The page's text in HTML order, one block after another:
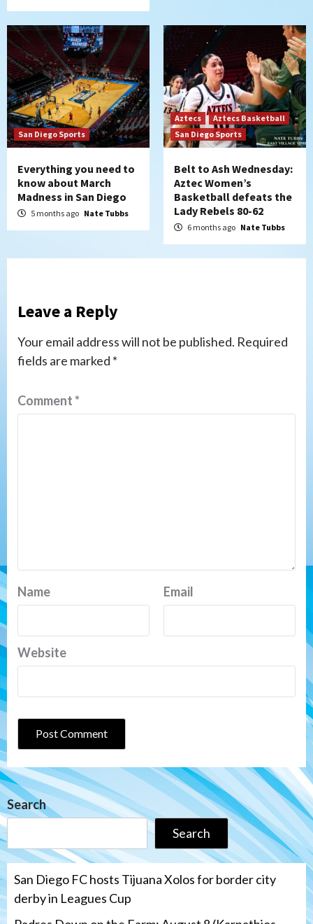
San Diego Sports
Everything you need to
know about March
Madness in San Diego
5 months ago Nate Tubbs
Aztecs
Aztecs Basketball
San Diego Sports
Belt to Ash Wednesday:
Aztec Women’s
Basketball defeats the
Lady Rebels 80-62
6 months ago Nate Tubbs
Leave a Reply
Your email address will not be published. Required
fields are marked *
Comment*
Name Email
Website
Search
Search
San Diego FC hosts Tijuana Xolos for border city
derby in Leagues Cup